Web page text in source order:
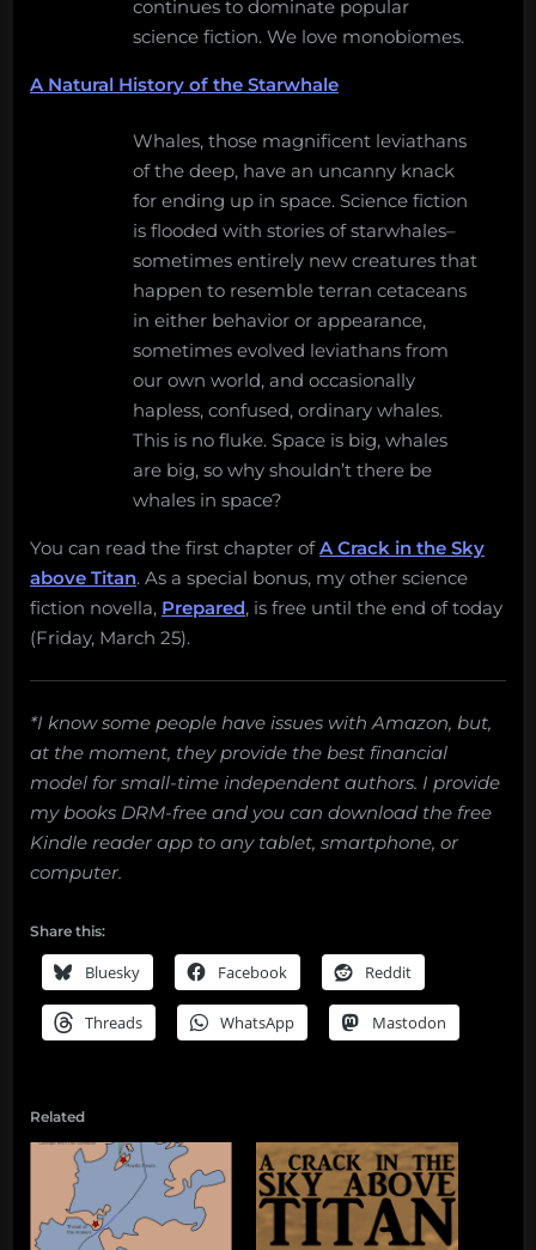
continues to dominate popular
science fiction. We love monobiomes.
A Natural History of the Starwhale
Whales, those magnificent leviathans
of the deep, have an uncanny knack
for ending up in space. Science fiction
is flooded with stories of starwhales–
sometimes entirely new creatures that
happen to resemble terran cetaceans
in either behavior or appearance,
sometimes evolved leviathans from
our own world, and occasionally
hapless, confused, ordinary whales.
This is no fluke. Space is big, whales
are big, so why shouldn’t there be
whales in space?
You can read the first chapter ofA Crack in the Sky
above Titan. As a special bonus, my other science
fiction novella, Prepared, is free until the end of today
(Friday, March 25).
*I know some people have issues with Amazon, but,
at the moment, they provide the best financial
model for small-time independent authors. I provide
my books DRM-free and you can download the free
Kindle reader app to any tablet, smartphone, or
computer.
Share this:
Bluesky Facebook Reddit
Threads WhatsApp Mastodon
Related